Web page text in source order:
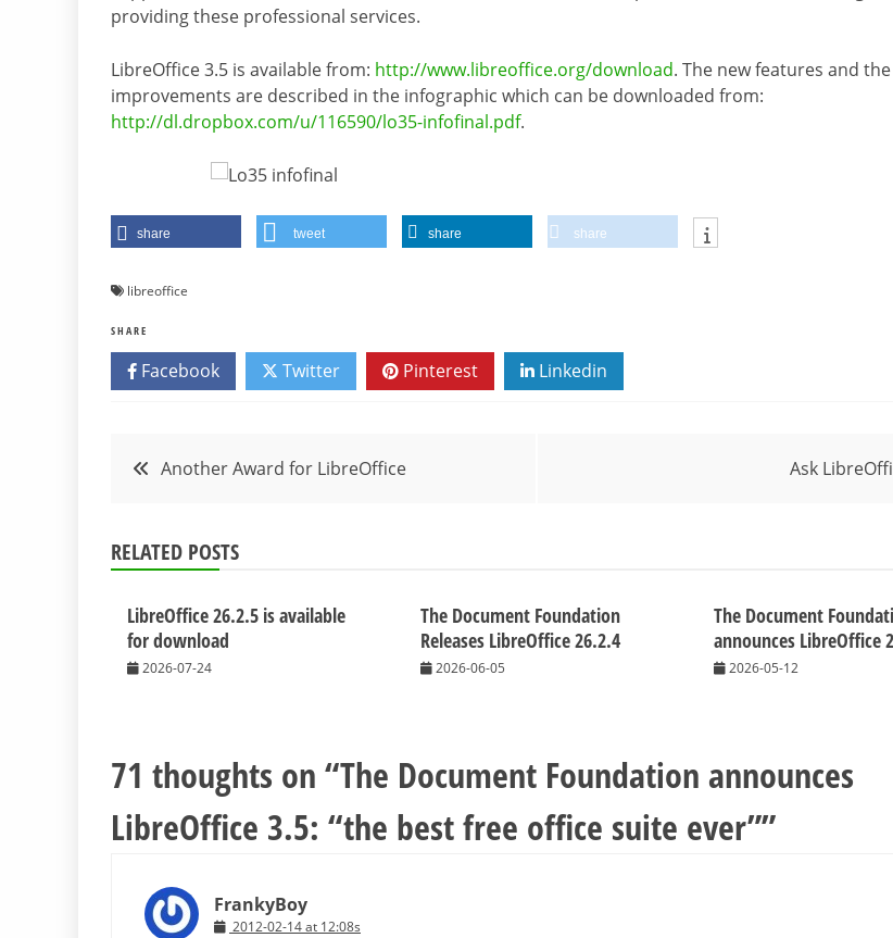
providing these professional services.
LibreOffice 3.5 is available from: http://www.libreoffice.org/download. The new features and the
improvements are described in the infographic which can be downloaded from:
http://dl.dropbox.com/u/116590/lo35-infofinal.pdf.
share tweet share share
libreoffice
SHARE
Facebook Twitter Pinterest Linkedin
PostAnother Award for LibreOffice Ask
RELATED POSTS
LibreOffice 26.2.5 is available
for download
2026-07-24
The Document Foundation
Releases LibreOffice 26.2.4
2026-06-05
The Document
announces LibreOffice
2026-05-12
71 thoughts on “The Document Foundation announces
LibreOffice 3.5: “the best free office suite ever””
FrankyBoy
2012-02-14 at 12:08s